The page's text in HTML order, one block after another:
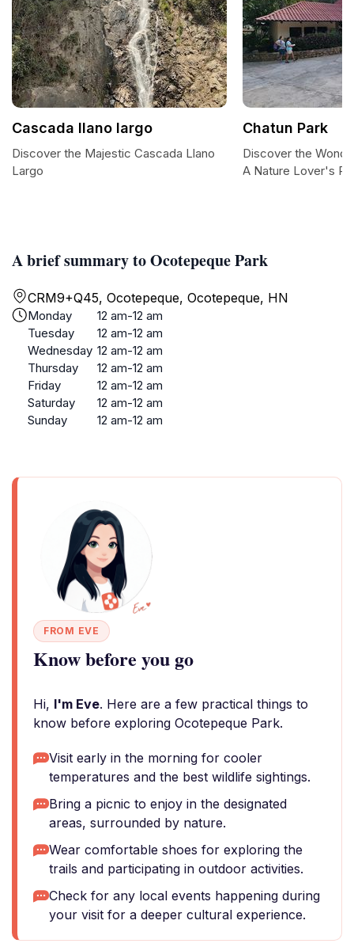
A brief summary to Ocotepeque Park
CRM9+Q45, Ocotepeque, Ocotepeque, HN
Monday
12 am-12 am
Tuesday
12 am-12 am
Wednesday 12 am-12 am
Thursday
12 am-12 am
Friday
12 am-12 am
Saturday
12 am-12 am
Sunday
12 am-12 am
FROM EVE
Know before you go
Hi, I'm Eve. Here are a few practical things to
know before exploring Ocotepeque Park.
Visit early in the morning for cooler
temperatures and the best wildlife sightings.
Bring a picnic to enjoy in the designated
areas, surrounded by nature.
Wear comfortable shoes for exploring the
trails and participating in outdoor activities.
Check for any local events happening during
your visit for a deeper cultural experience.
Cascada llano largo
Discover the Majestic Cascada Llano
Largo
Chatun Park
Discover the
A Nature Lover's